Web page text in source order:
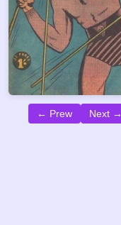
← Prew Next →